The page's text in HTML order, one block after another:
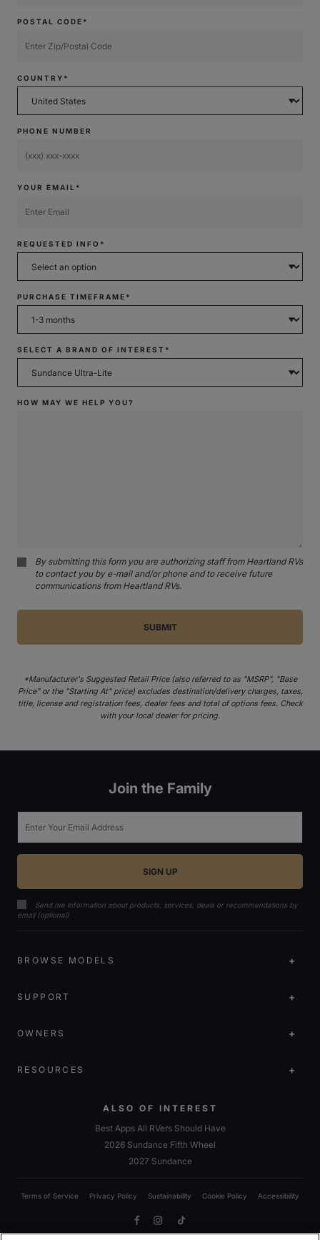
POSTAL CODE*
COUNTRY*
PHONE NUMBER
YOUR EMAIL*
REQUESTED INFO*
PURCHASE TIMEFRAME*
SELECT A BRAND OF INTEREST*
HOW MAY WE HELP YOU?
By submitting this form you are authorizing staff from Heartland RVs
to contact you by e-mail and/or phone and to receive future
communications from Heartland RVs.
*Manufacturer's Suggested Retail Price (also referred to as "MSRP", "Base
Price" or the "Starting At" price) excludes destination/delivery charges, taxes,
title, license and registration fees, dealer fees and total of options fees. Check
with your local dealer for pricing.
Join the Family
Send me information about products, services, deals or recommendations by
email (optional)
BROWSE MODELS
SUPPORT
OWNERS
RESOURCES
ALSO OF INTEREST
Best Apps All RVers Should Have
2026 Sundance Fifth Wheel
2027 Sundance
Terms of Service Privacy Policy Sustainability Cookie Policy Accessibility
FacebookInstagramTikTok